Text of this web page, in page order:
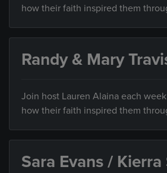
how their faith inspired them
Randy & Mary
Join host Lauren Alaina each
how their faith inspired them
Sara Evans /